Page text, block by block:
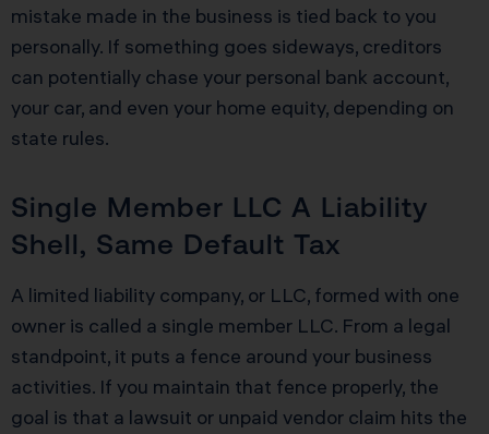
mistake made in the business is tied back to you
personally. If something goes sideways, creditors
can potentially chase your personal bank account,
your car, and even your home equity, depending on
state rules.
Single Member LLC A Liability
Shell, Same Default Tax
A limited liability company, or LLC, formed with one
owner is called a single member LLC. From a legal
standpoint, it puts a fence around your business
activities. If you maintain that fence properly, the
goal is that a lawsuit or unpaid vendor claim hits the